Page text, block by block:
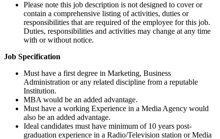
Please note this job description is not designed to cover or
contain a comprehensive listing of activities, duties or
responsibilities that are required of the employee for this job.
Duties, responsibilities and activities may change at any time
with or without notice.
Job Specification
Must have a first degree in Marketing, Business
Administration or any related discipline from a reputable
Institution.
MBA would be an added advantage.
Must have a working Experience in a Media Agency would
also be an added advantage.
Ideal candidates must have minimum of 10 years post-
graduation experience in a Radio/Television station or Media